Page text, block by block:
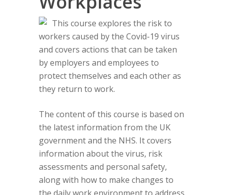
This course explores the risk to
workers caused by the Covid-19 virus
and covers actions that can be taken
by employers and employees to
protect themselves and each other as
they return to work.
The content of this course is based on
the latest information from the UK
government and the NHS. It covers
information about the virus, risk
assessments and personal safety,
along with how to make changes to